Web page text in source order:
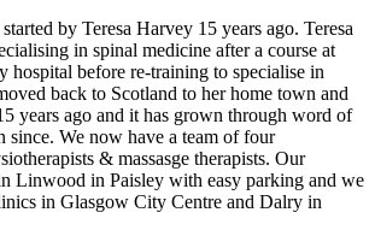
by Teresa Harvey 15 years ago. Teresa
in spinal medicine after a course at
hospital before re-training to specialise in
back to Scotland to her home town and
years ago and it has grown through word of
since. We now have a team of four
& massasge therapists. Our
Linwood in Paisley with easy parking and we
in Glasgow City Centre and Dalry in